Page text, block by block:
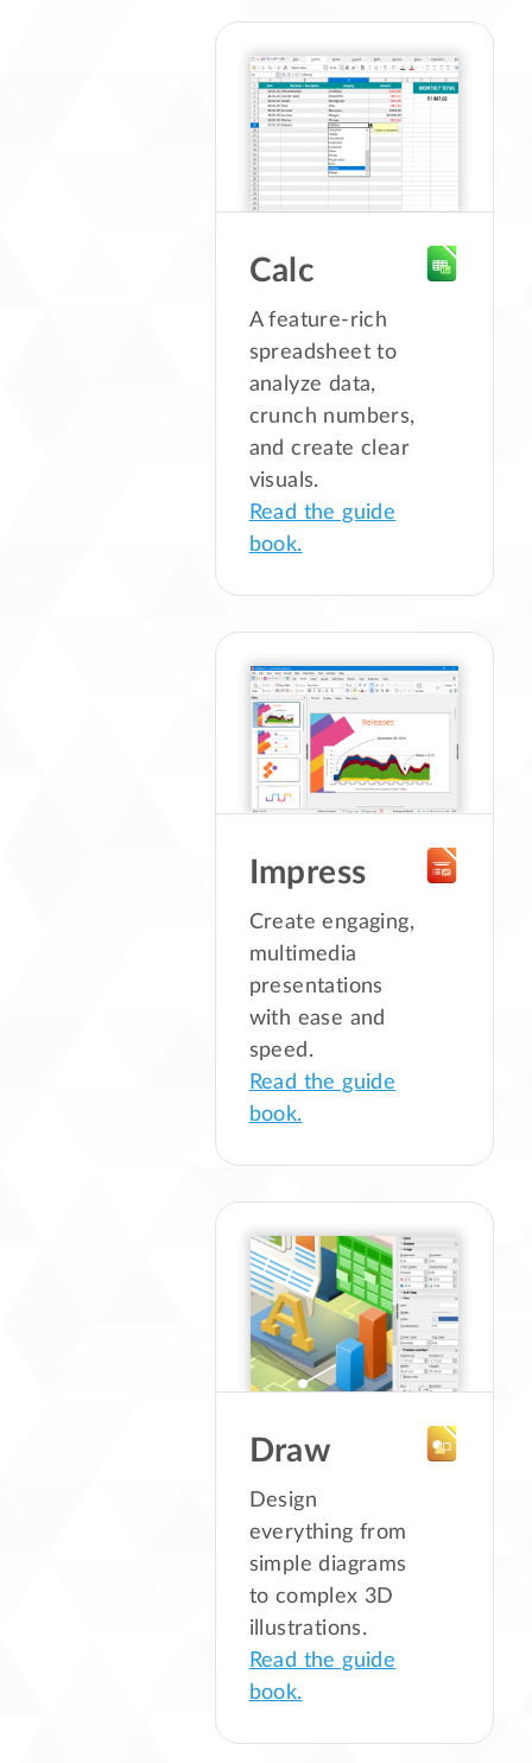
Calc
A feature-rich
spreadsheet to
analyze data,
crunch numbers,
and create clear
visuals.
Read the guide
book.
Impress
Create engaging,
multimedia
presentations
with ease and
speed.
Read the guide
book.
Draw
Design
everything from
simple diagrams
to complex 3D
illustrations.
Read the guide
book.